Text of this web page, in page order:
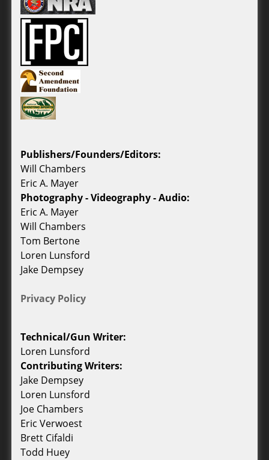
Publishers/Founders/Editors:
Will Chambers
Eric A. Mayer
Photography - Videography - Audio:
Eric A. Mayer
Will Chambers
Tom Bertone
Loren Lunsford
Jake Dempsey
Privacy Policy
Technical/Gun Writer:
Loren Lunsford
Contributing Writers:
Jake Dempsey
Loren Lunsford
Joe Chambers
Eric Verwoest
Brett Cifaldi
Todd Huey